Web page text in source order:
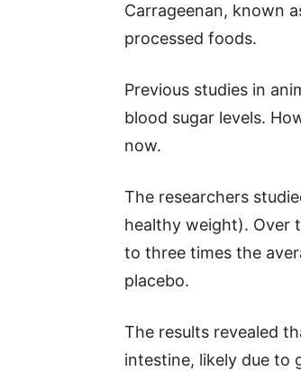
Carrageenan, known
processed foods.
Previous studies in
blood sugar levels.
now.
The researchers
healthy weight). Over
to three times the
placebo.
The results revealed
intestine, likely due to